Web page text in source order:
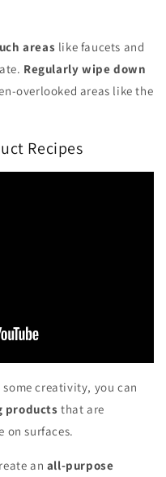
areas like faucets and
Regularly wipe down
overlooked areas like the
Recipes
creativity, you can
products that are
on surfaces.
an all-purpose